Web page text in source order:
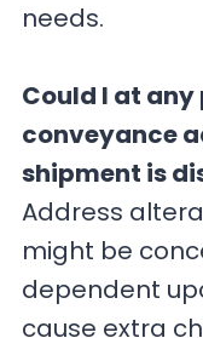
needs.
Could I at
conveyance
shipment is
Address
might be
dependent
cause extra